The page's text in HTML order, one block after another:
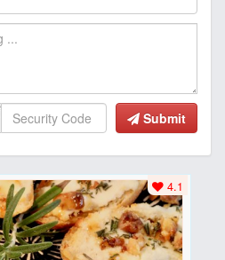
Submit
4.1